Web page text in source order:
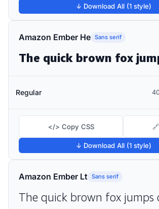
↓ Download All (1 style)
Amazon Ember He Sans serif
Regular
</> Copy CSS
↓ Download All (1 style)
Amazon Ember Lt Sans serif